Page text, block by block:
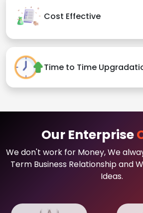
Cost Effective
Time to Time
Our Enterprise
We don't work for Money, We
Term Business Relationship and
Ideas.